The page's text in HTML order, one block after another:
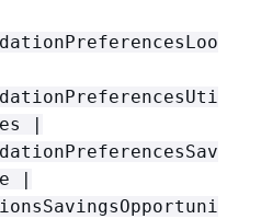
|
|